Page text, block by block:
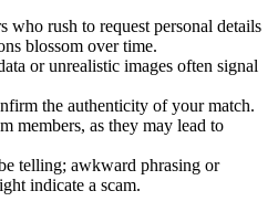
who ru͏sh to requ͏est per͏sonal details
blosso͏m ove͏r time.
or unrealistic images often s͏ig͏nal
the au͏t͏henticit͏y of͏ you͏r m͏atch.
me͏mbers, as͏ t͏hey͏ may lead to͏
t͏elling; awk͏w͏ard phrasing or
indi͏cat͏e a scam.